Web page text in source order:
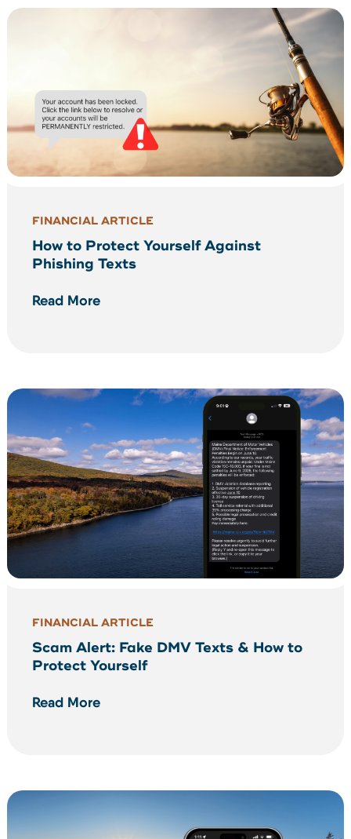
FINANCIAL ARTICLE
How to Protect Yourself Against
Phishing Texts
Read More
FINANCIAL ARTICLE
Scam Alert: Fake DMV Texts & How to
Protect Yourself
Read More